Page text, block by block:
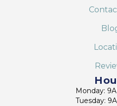
Monday:
Tuesday: